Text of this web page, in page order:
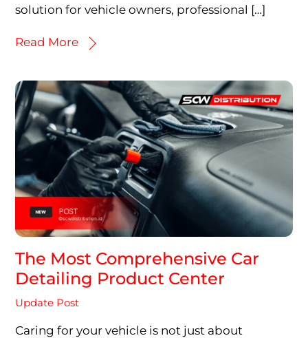
solution for vehicle owners, professional […]
Read More
The Most Comprehensive Car
Detailing Product Center
Update Post
Caring for your vehicle is not just about